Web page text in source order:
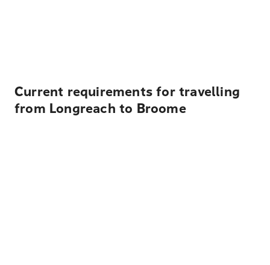
Current requirements for travelling
from Longreach to Broome